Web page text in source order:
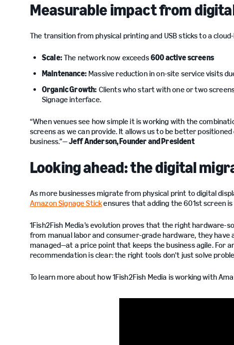
Measurable impact from
The transition from physical printing and USB sticks to a
Scale:The network now exceeds600 active screens
Maintenance:Massive reduction in on-site service visits
Organic Growth: Clients who start with one or two
Signage interface.
“When venues see how simple it is working with the
screens as we can provide. It allows us to be better
business.”—Jeff Anderson, Founder and President
Looking ahead: the digital
As more businesses migrate from physical print to digital
Amazon Signage Stickensures that adding the 601st screen
1Fish2Fish Media’s evolution proves that the right
from manual labor and consumer-grade hardware, they
managed—at a price point that keeps the business agile. For
recommendation is clear: the right tools don't just solve
To learn more about how 1Fish2Fish Media is working with